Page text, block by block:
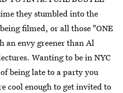
they stumbled into the
filmed, or all those "ONE
envy greener than Al
Wanting to be in NYC
being late to a party you
cool enough to get invited to